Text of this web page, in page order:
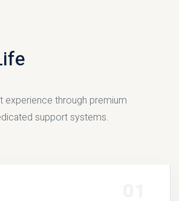
experience through premium
support systems.